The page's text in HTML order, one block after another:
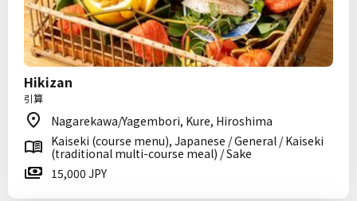
Hikizan
引算
Nagarekawa/Yagembori, Kure, Hiroshima
Kaiseki (course menu), Japanese / General / Kaiseki
(traditional multi-course meal) / Sake
15,000 JPY